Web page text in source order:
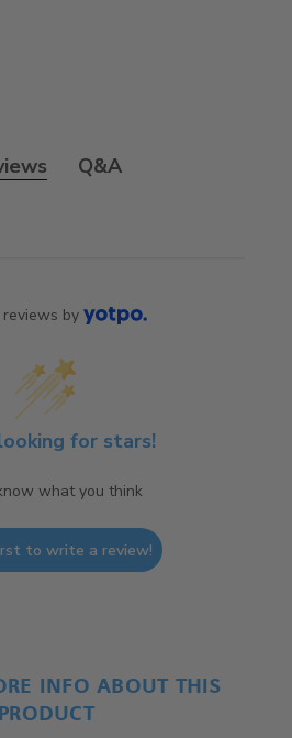
Q&A
by
for stars!
what you think
to write a review!
INFO ABOUT THIS
PRODUCT